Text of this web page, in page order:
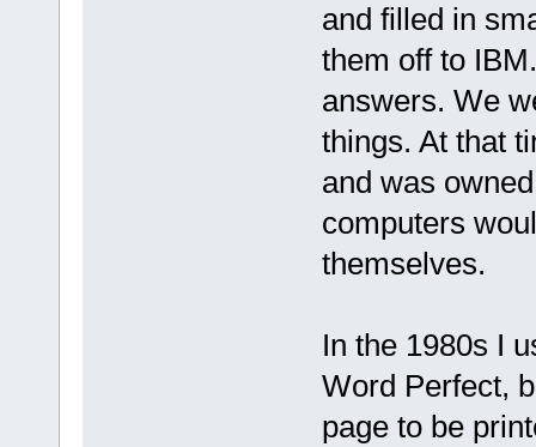
and filled in
them off to
answers. We
things. At that
and was
computers
themselves.
In the 1980s I
Word Perfect,
page to be